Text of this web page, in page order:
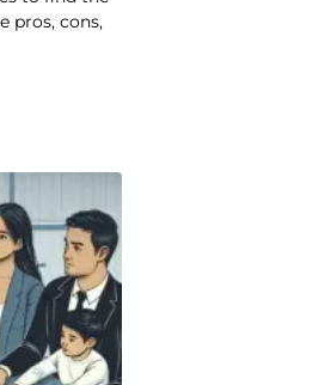
pros, cons,